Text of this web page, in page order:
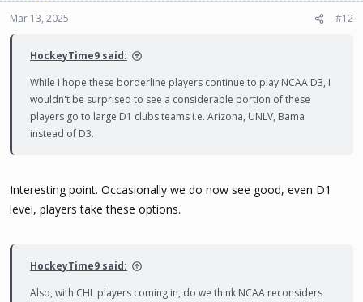
Mar 13, 2025 #12
HockeyTime9 said:
While I hope these borderline players continue to play NCAA D3, I
wouldn't be surprised to see a considerable portion of these
players go to large D1 clubs teams i.e. Arizona, UNLV, Bama
instead of D3.
Interesting point. Occasionally we do now see good, even D1
level, players take these options.
HockeyTime9 said:
Also, with CHL players coming in, do we think NCAA reconsiders